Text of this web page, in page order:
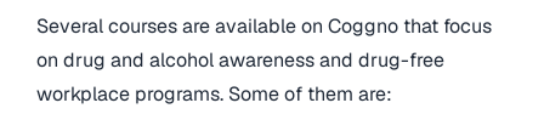
Several courses are available on Coggno that focus
on drug and alcohol awareness and drug-free
workplace programs. Some of them are: